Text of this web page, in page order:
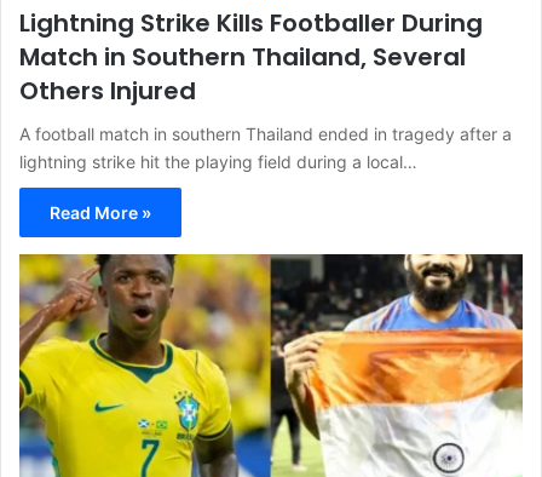
Lightning Strike Kills Footballer During
Match in Southern Thailand, Several
Others Injured
A football match in southern Thailand ended in tragedy after a
lightning strike hit the playing field during a local…
Read More »